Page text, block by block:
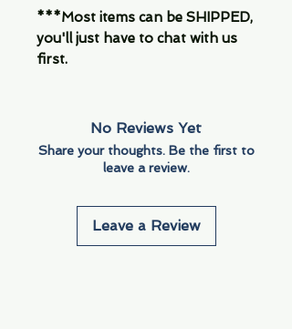
***Most items can be SHIPPED,
you'll just have to chat with us
first.
No Reviews Yet
Share your thoughts. Be the first to
leave a review.
Leave a Review